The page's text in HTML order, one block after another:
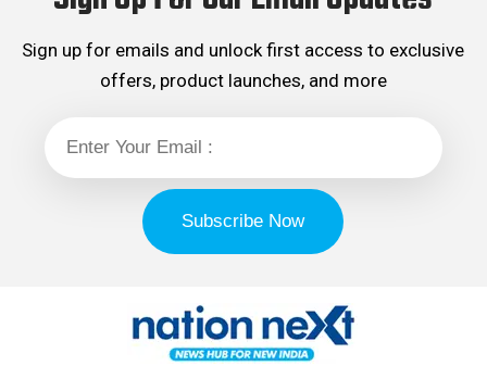
Sign up for emails and unlock first access to exclusive
offers, product launches, and more